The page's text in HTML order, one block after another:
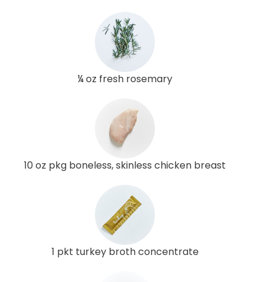
¼ oz fresh rosemary
10 oz pkg boneless, skinless chicken breast
1 pkt turkey broth concentrate